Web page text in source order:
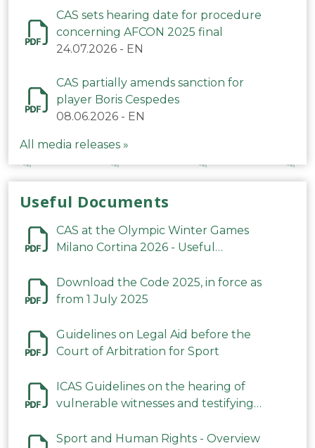
CAS sets hearing date for procedure
concerning AFCON 2025 final
24.07.2026 - EN
CAS partially amends sanction for
player Boris Cespedes
08.06.2026 - EN
All media releases »
Useful Documents
CAS at the Olympic Winter Games
Milano Cortina 2026 - Useful
Download the Code 2025, in force as
from 1 July 2025
Guidelines on Legal Aid before the
Court of Arbitration for Sport
ICAS Guidelines on the hearing of
vulnerable witnesses and testifying
2023
Sport and Human Rights - Overview